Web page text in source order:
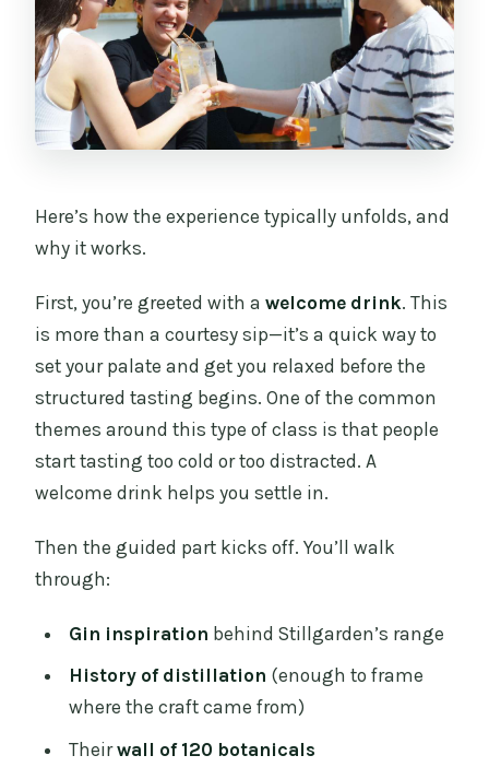
Here’s how the experience typically unfolds, and
why it works.
First, you’re greeted with awelcome drink. This
is more than a courtesy sip—it’s a quick way to
set your palate and get you relaxed before the
structured tasting begins. One of the common
themes around this type of class is that people
start tasting too cold or too distracted. A
welcome drink helps you settle in.
Then the guided part kicks off. You’ll walk
through:
Gin inspiration behind Stillgarden’s range
History of distillation (enough to frame
where the craft came from)
Theirwall of 120 botanicals